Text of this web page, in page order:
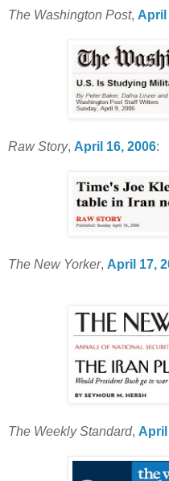
The Washington Post, April
Raw Story, April 16, 2006:
The New Yorker, April 17,
The Weekly Standard, April